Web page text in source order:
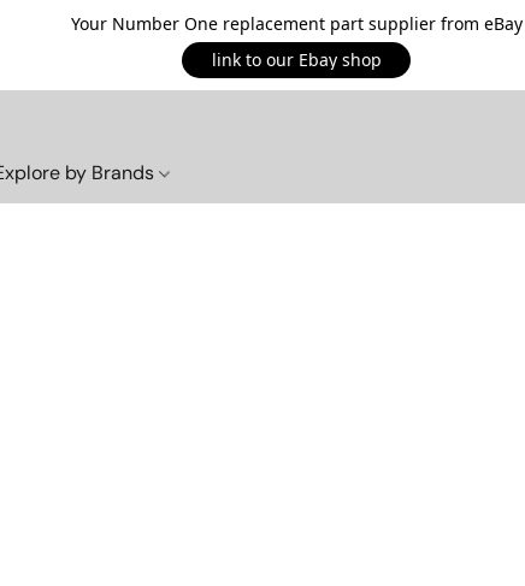
Your Number One replacement part supplier from eBay
link to our Ebay shop
by Brands